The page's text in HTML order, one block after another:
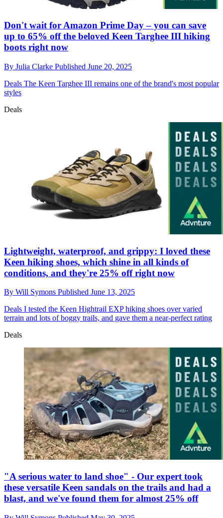
Don't wait for Amazon Prime Day – you can save
up to 65% off the beloved Keen Targhee III hiking
boots right now
By Julia Clarke Published June 20, 2025
Deals The Keen Targhee III remains one of the brand's most popular
styles
Deals
Lightweight, waterproof, and grippy: I loved these
Keen hiking shoes, which shine in all kinds of
conditions, and they're 25% off right now
By Will Symons Published June 13, 2025
Deals I tested the Keen Hightrail EXP hiking shoes over varied
terrain and lots of boggy trails, and gave them a near-perfect rating
Deals
"A serious water to land shoe" - Our expert took
these versatile Keen sandals on the trails and had a
blast, and we've found them for almost 25% off